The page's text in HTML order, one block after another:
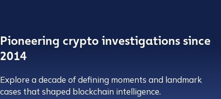
Pioneering crypto investigations since
2014
Explore a decade of defining moments and landmark
cases that shaped blockchain intelligence.